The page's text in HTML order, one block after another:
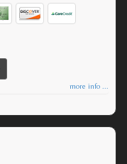
more info ...